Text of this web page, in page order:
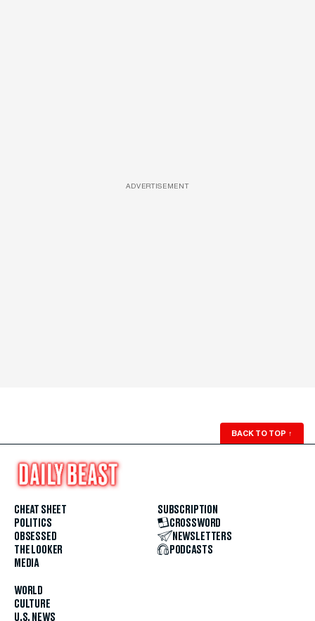
ADVERTISEMENT
BACK TO TOP ↑
CHEAT SHEET
POLITICS
OBSESSED
THE LOOKER
MEDIA
WORLD
CULTURE
U.S. NEWS
SUBSCRIPTION
CROSSWORD
NEWSLETTERS
PODCASTS